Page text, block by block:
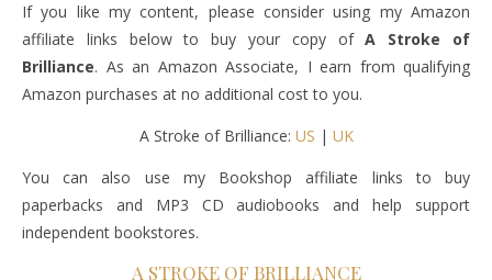
If you like my content, please consider using my Amazon
affiliate links below to buy your copy ofA Stroke of
Brilliance. As an Amazon Associate, I earn from qualifying
Amazon purchases at no additional cost to you.
A Stroke of Brilliance: US | UK
You can also use my Bookshop affiliate links to buy
paperbacks and MP3 CD audiobooks and help support
independent bookstores.
A STROKE OF BRILLIANCE